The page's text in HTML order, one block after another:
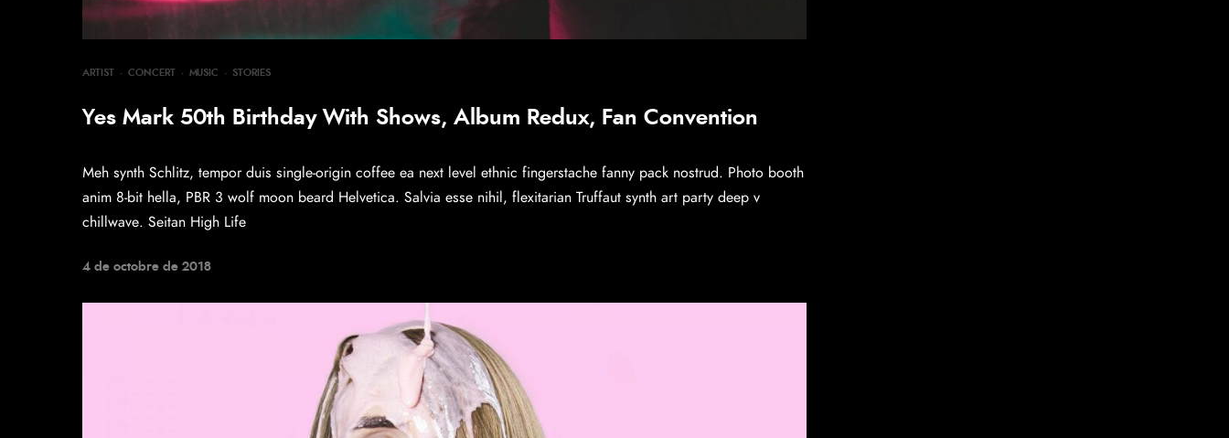
ARTIST · CONCERT · MUSIC · STORIES
Yes Mark 50th Birthday With Shows, Album Redux, Fan Convention
Meh synth Schlitz, tempor duis single-origin coffee ea next level ethnic fingerstache fanny pack nostrud. Photo booth
anim 8-bit hella, PBR 3 wolf moon beard Helvetica. Salvia esse nihil, flexitarian Truffaut synth art party deep v
chillwave. Seitan High Life
4 de octobre de 2018